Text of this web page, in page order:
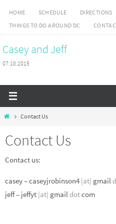
SkipHOME SCHEDULE DIRECTIONS
THINGS TO DO AROUND DC
Casey and Jeff
07.18.2015
HomeContact Us
Contact Us
Contact us:
casey – caseyjrobinson4 |at| gmail
jeff – jeffyt |at| gmaildotcom